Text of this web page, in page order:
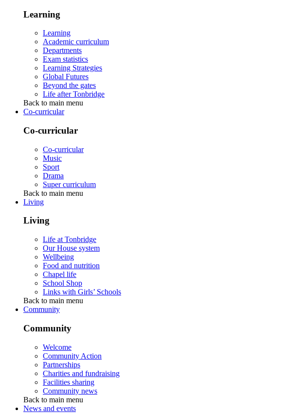
Learning
Learning
Academic curriculum
Departments
Exam statistics
Learning Strategies
Global Futures
Beyond the gates
Life after Tonbridge
Back to main menu
Co-curricular
Co-curricular
Co-curricular
Music
Sport
Drama
Super curriculum
Back to main menu
Living
Living
Life at Tonbridge
Our House system
Wellbeing
Food and nutrition
Chapel life
School Shop
Links with Girls’ Schools
Back to main menu
Community
Community
Welcome
Community Action
Partnerships
Charities and fundraising
Facilities sharing
Community news
Back to main menu
News and events